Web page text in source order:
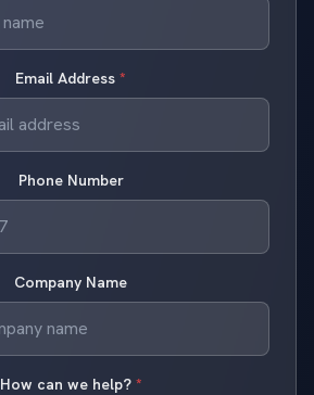
Email Address *
Phone Number
Company Name
How can we help? *